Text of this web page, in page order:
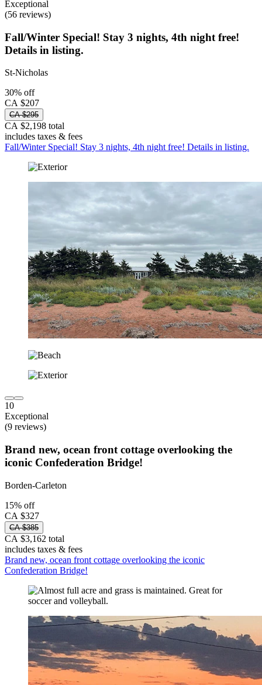
Exceptional
(56 reviews)
Fall/Winter Special! Stay 3 nights, 4th night free!
Details in listing.
St-Nicholas
30% off
CA $207
CA $295
CA $2,198 total
includes taxes & fees
Fall/Winter Special! Stay 3 nights, 4th night free! Details in listing.
10
Exceptional
(9 reviews)
Brand new, ocean front cottage overlooking the
iconic Confederation Bridge!
Borden-Carleton
15% off
CA $327
CA $385
CA $3,162 total
includes taxes & fees
Brand new, ocean front cottage overlooking the iconic
Confederation Bridge!